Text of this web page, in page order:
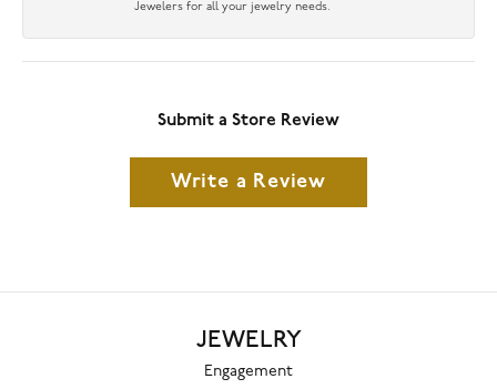
Jewelers for all your jewelry needs.
Submit a Store Review
Write a Review
JEWELRY
Engagement